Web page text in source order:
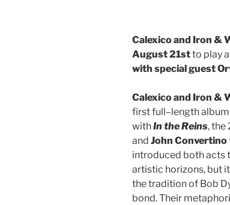
Calexico and Iron &
August 21stto play
with special guest
Calexico and Iron &
first full–length
withIn the Reins, the
and John Convertino
introduced both acts
artistic horizons, but
the tradition of Bob
bond. Their